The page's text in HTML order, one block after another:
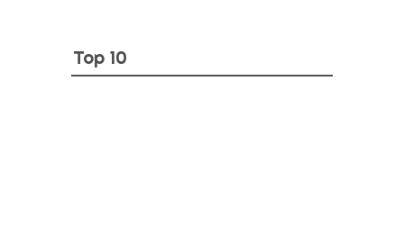
Top 10